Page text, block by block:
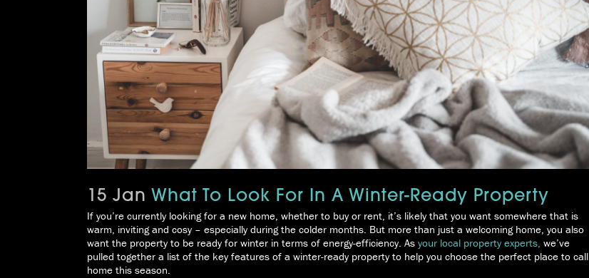
15 Jan What To Look For In A Winter-Ready Property
If you’re currently looking for a new home, whether to buy or rent, it’s likely that you want somewhere that is
warm, inviting and cosy – especially during the colder months. But more than just a welcoming home, you also
want the property to be ready for winter in terms of energy-efficiency. As your local property experts, we’ve
pulled together a list of the key features of a winter-ready property to help you choose the perfect place to call
home this season.